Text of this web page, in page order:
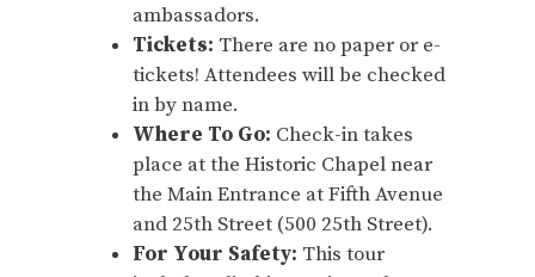
ambassadors.
Tickets: There are no paper or e-
tickets! Attendees will be checked
in by name.
Where To Go: Check-in takes
place at the Historic Chapel near
the Main Entrance at Fifth Avenue
and 25th Street (500 25th Street).
For Your Safety: This tour